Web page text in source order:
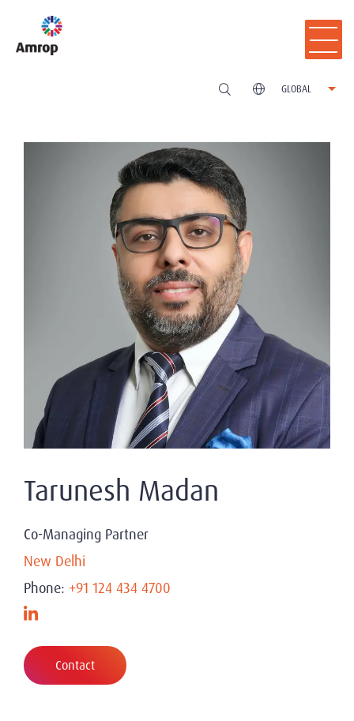
GLOBAL
Tarunesh Madan
Co-Managing Partner
New Delhi
Phone: +91 124 434 4700
Contact